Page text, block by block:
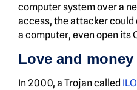
computer system over a
access, the attacker could
a computer, even open its
Love and money
In 2000, a Trojan called